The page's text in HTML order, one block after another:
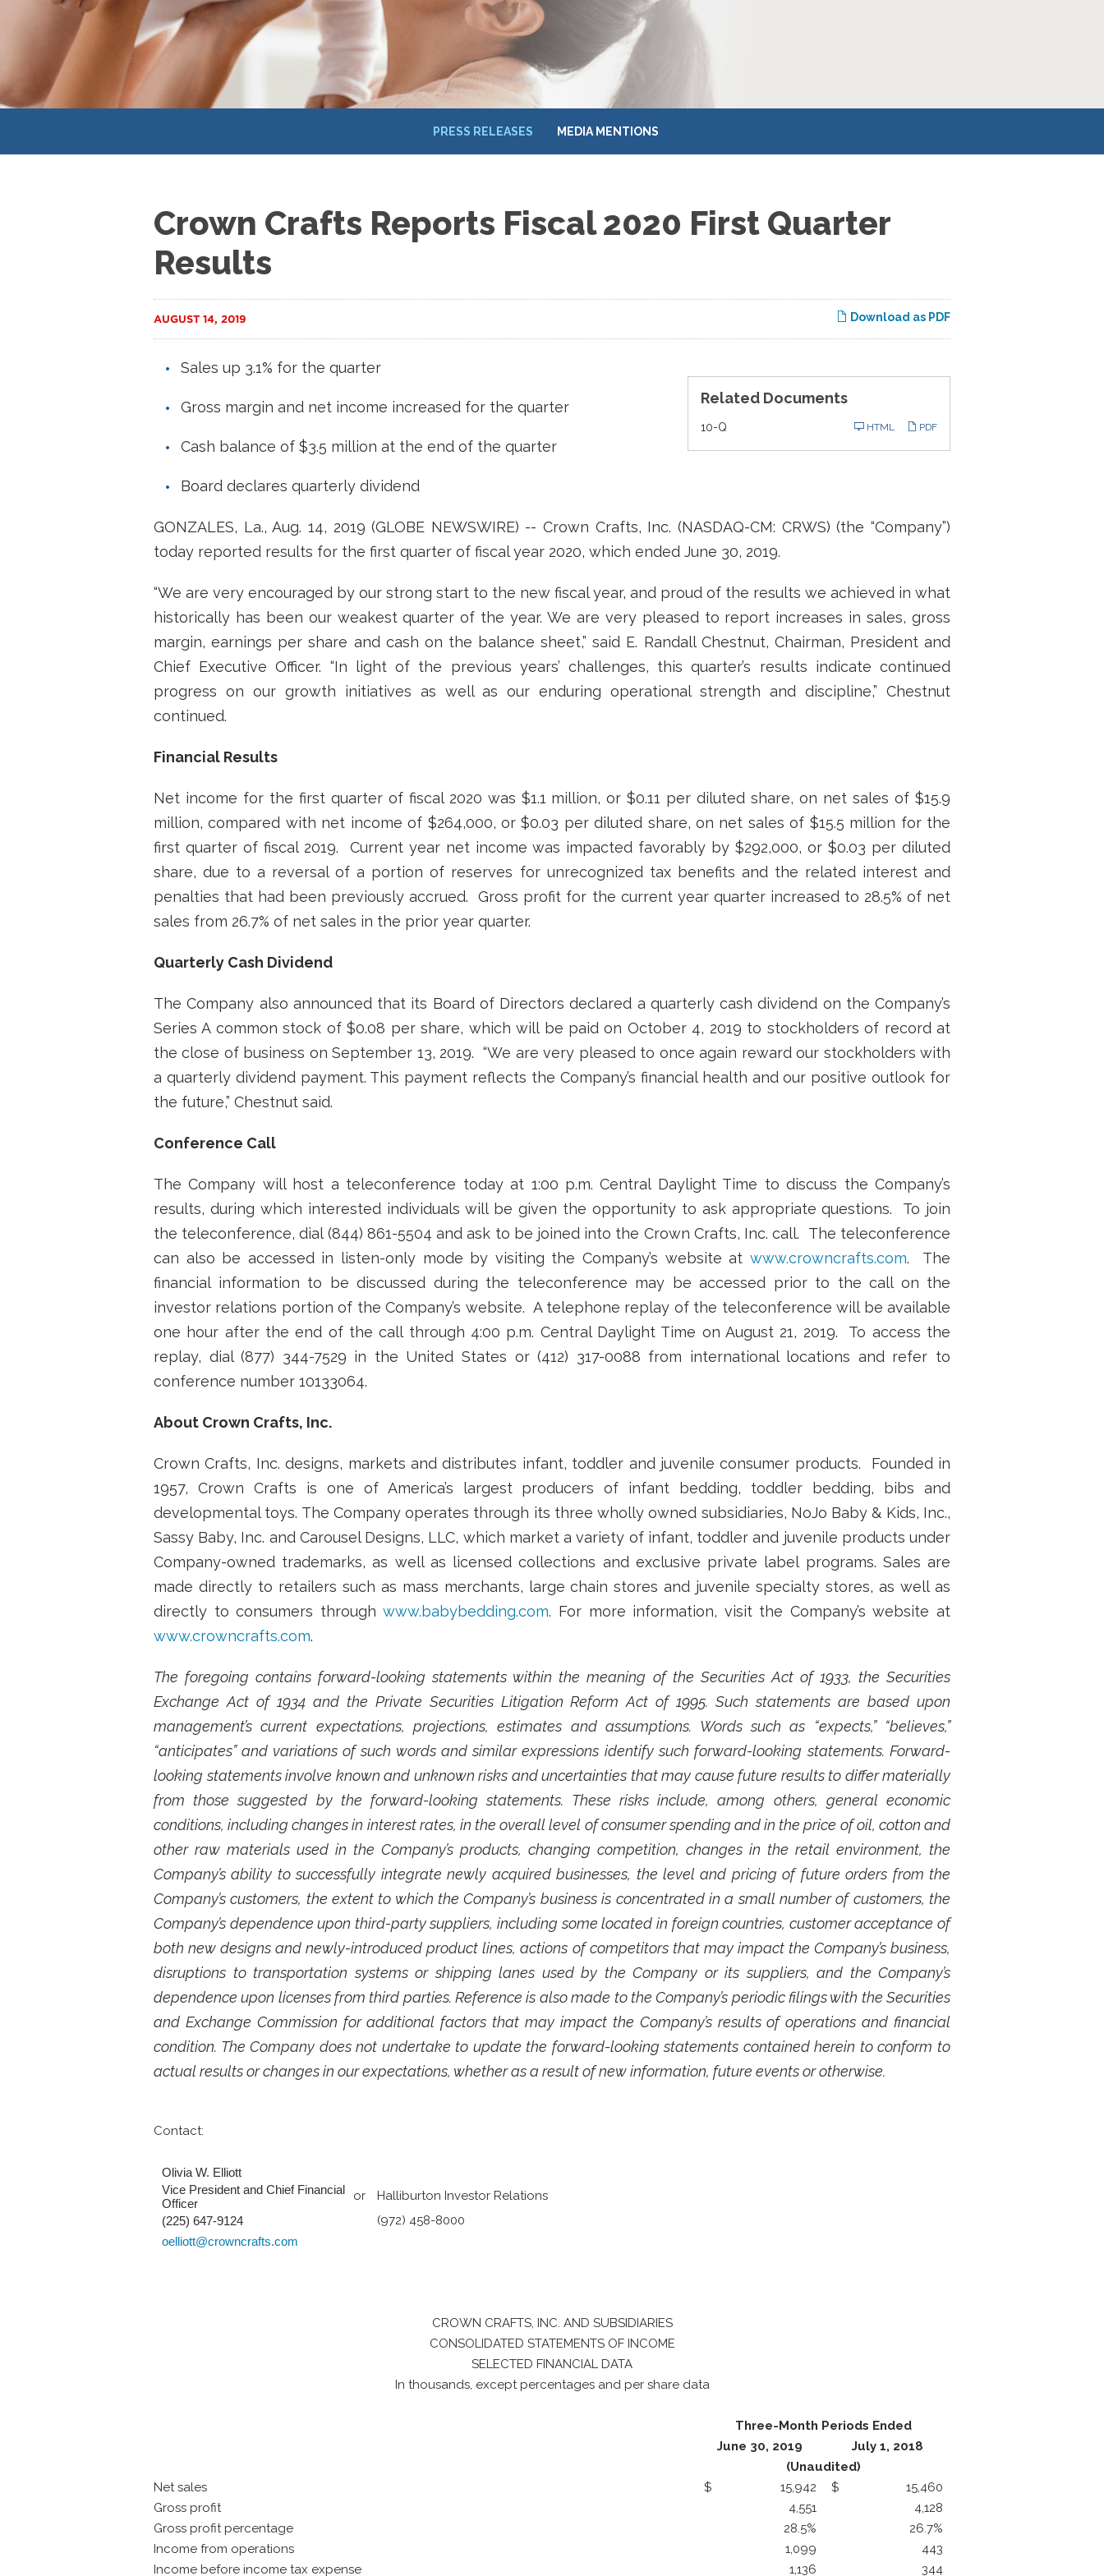
PRESS RELEASES MEDIA MENTIONS
Crown Crafts Reports Fiscal 2020 First Quarter
Results
Download as PDF
AUGUST 14, 2019
Related Documents
10-Q PDF
HTML
Sales up 3.1% for the quarter
Gross margin and net income increased for the quarter
Cash balance of $3.5 million at the end of the quarter
Board declares quarterly dividend
GONZALES, La., Aug. 14, 2019 (GLOBE NEWSWIRE) -- Crown Crafts, Inc. (NASDAQ-CM: CRWS) (the “Company”)
today reported results for the first quarter of fiscal year 2020, which ended June 30, 2019.
“We are very encouraged by our strong start to the new fiscal year, and proud of the results we achieved in what
historically has been our weakest quarter of the year. We are very pleased to report increases in sales, gross
margin, earnings per share and cash on the balance sheet,” said E. Randall Chestnut, Chairman, President and
Chief Executive Officer. “In light of the previous years’ challenges, this quarter’s results indicate continued
progress on our growth initiatives as well as our enduring operational strength and discipline,” Chestnut
continued.
Financial Results
Net income for the first quarter of fiscal 2020 was $1.1 million, or $0.11 per diluted share, on net sales of $15.9
million, compared with net income of $264,000, or $0.03 per diluted share, on net sales of $15.5 million for the
first quarter of fiscal 2019. Current year net income was impacted favorably by $292,000, or $0.03 per diluted
share, due to a reversal of a portion of reserves for unrecognized tax benefits and the related interest and
penalties that had been previously accrued. Gross profit for the current year quarter increased to 28.5% of net
sales from 26.7% of net sales in the prior year quarter.
Quarterly Cash Dividend
The Company also announced that its Board of Directors declared a quarterly cash dividend on the Company’s
Series A common stock of $0.08 per share, which will be paid on October 4, 2019 to stockholders of record at
the close of business on September 13, 2019. “We are very pleased to once again reward our stockholders with
a quarterly dividend payment. This payment reflects the Company’s financial health and our positive outlook for
the future,” Chestnut said.
Conference Call
The Company will host a teleconference today at 1:00 p.m. Central Daylight Time to discuss the Company’s
results, during which interested individuals will be given the opportunity to ask appropriate questions. To join
the teleconference, dial (844) 861-5504 and ask to be joined into the Crown Crafts, Inc. call. The teleconference
can also be accessed in listen-only mode by visiting the Company’s website at www.crowncrafts.com. The
financial information to be discussed during the teleconference may be accessed prior to the call on the
investor relations portion of the Company’s website. A telephone replay of the teleconference will be available
one hour after the end of the call through 4:00 p.m. Central Daylight Time on August 21, 2019. To access the
replay, dial (877) 344-7529 in the United States or (412) 317-0088 from international locations and refer to
conference number 10133064.
About Crown Crafts, Inc.
Crown Crafts, Inc. designs, markets and distributes infant, toddler and juvenile consumer products. Founded in
1957, Crown Crafts is one of America’s largest producers of infant bedding, toddler bedding, bibs and
developmental toys. The Company operates through its three wholly owned subsidiaries, NoJo Baby & Kids, Inc.,
Sassy Baby, Inc. and Carousel Designs, LLC, which market a variety of infant, toddler and juvenile products under
Company-owned trademarks, as well as licensed collections and exclusive private label programs. Sales are
made directly to retailers such as mass merchants, large chain stores and juvenile specialty stores, as well as
directly to consumers throughwww.babybedding.com. For more information, visit the Company’s website at
www.crowncrafts.com.
The foregoing contains forward-looking statements within the meaning of the Securities Act of 1933, the Securities
Exchange Act of 1934 and the Private Securities Litigation Reform Act of 1995. Such statements are based upon
management’s current expectations, projections, estimates and assumptions. Words such as “expects,” “believes,”
“anticipates” and variations of such words and similar expressions identify such forward-looking statements. Forward-
looking statements involve known and unknown risks and uncertainties that may cause future results to differ materially
from those suggested by the forward-looking statements. These risks include, among others, general economic
conditions, including changes in interest rates, in the overall level of consumer spending and in the price of oil, cotton and
other raw materials used in the Company’s products, changing competition, changes in the retail environment, the
Company’s ability to successfully integrate newly acquired businesses, the level and pricing of future orders from the
Company’s customers, the extent to which the Company’s business is concentrated in a small number of customers, the
Company’s dependence upon third-party suppliers, including some located in foreign countries, customer acceptance of
both new designs and newly-introduced product lines, actions of competitors that may impact the Company’s business,
disruptions to transportation systems or shipping lanes used by the Company or its suppliers, and the Company’s
dependence upon licenses from third parties. Reference is also made to the Company’s periodic filings with the Securities
and Exchange Commission for additional factors that may impact the Company’s results of operations and financial
condition. The Company does not undertake to update the forward-looking statements contained herein to conform to
actual results or changes in our expectations, whether as a result of new information, future events or otherwise.
Contact:
Olivia W. Elliott
Vice President and Chief Financial
Officer
or Halliburton Investor Relations
(225) 647-9124 (972) 458-8000
oelliott@crowncrafts.com
CROWN CRAFTS, INC. AND SUBSIDIARIES
CONSOLIDATED STATEMENTS OF INCOME
SELECTED FINANCIAL DATA
In thousands, except percentages and per share data
Three-Month Periods Ended
June 30, 2019
July 1, 2018
(Unaudited)
Net sales
$ 15,942 $
15,460
Gross profit
4,551
4,128
Gross profit percentage
28.5%
26.7%
Income from operations
1,099
443
Income before income tax expense
1,136 344